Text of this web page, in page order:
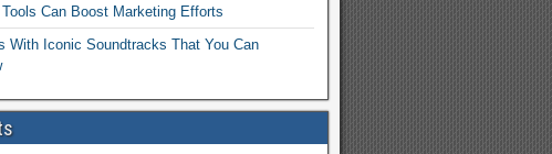
Can Boost Marketing Efforts
With Iconic Soundtracks That You Can